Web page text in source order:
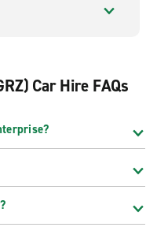
Car Hire FAQs